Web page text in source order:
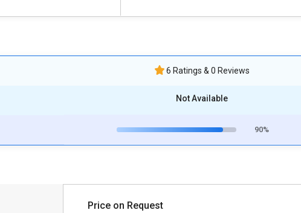
6 Ratings & 0 Reviews
Not Available
90%
Price on Request